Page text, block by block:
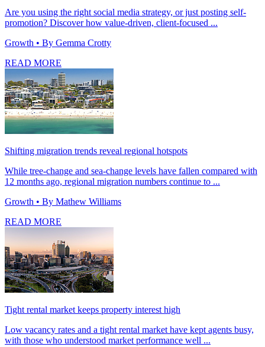
Are you using the right social media strategy, or just posting self-
promotion? Discover how value-driven, client-focused ...
Growth • By Gemma Crotty
READ MORE
Shifting migration trends reveal regional hotspots
While tree-change and sea-change levels have fallen compared with
12 months ago, regional migration numbers continue to ...
Growth • By Mathew Williams
READ MORE
Tight rental market keeps property interest high
Low vacancy rates and a tight rental market have kept agents busy,
with those who understood market performance well ...